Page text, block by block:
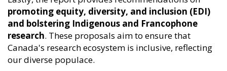
promoting equity, diversity, and inclusion (EDI)
and bolstering Indigenous and Francophone
research. These proposals aim to ensure that
Canada's research ecosystem is inclusive, reflecting
our diverse populace.